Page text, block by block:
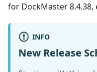
for DockMaster 8.4.38,
INFO
New Release